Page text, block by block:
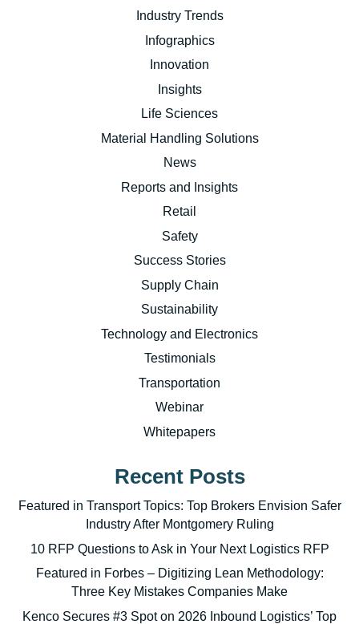
Industry Trends
Infographics
Innovation
Insights
Life Sciences
Material Handling Solutions
News
Reports and Insights
Retail
Safety
Success Stories
Supply Chain
Sustainability
Technology and Electronics
Testimonials
Transportation
Webinar
Whitepapers
Recent Posts
Featured in Transport Topics: Top Brokers Envision Safer
Industry After Montgomery Ruling
10 RFP Questions to Ask in Your Next Logistics RFP
Featured in Forbes – Digitizing Lean Methodology:
Three Key Mistakes Companies Make
Kenco Secures #3 Spot on 2026 Inbound Logistics’ Top